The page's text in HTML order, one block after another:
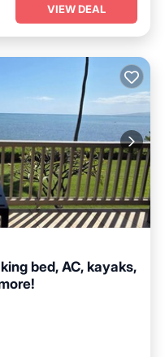
VIEW DEAL
bed, AC, kayaks,
View